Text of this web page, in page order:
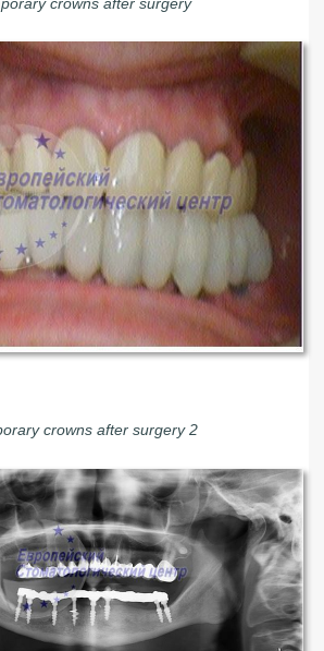
crowns after surgery 2